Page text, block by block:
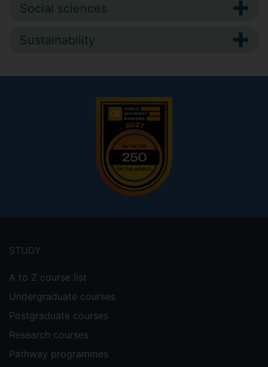
Social sciences
Sustainability
menu
STUDY
A to Z course list
Undergraduate courses
Postgraduate courses
Research courses
Pathway programmes